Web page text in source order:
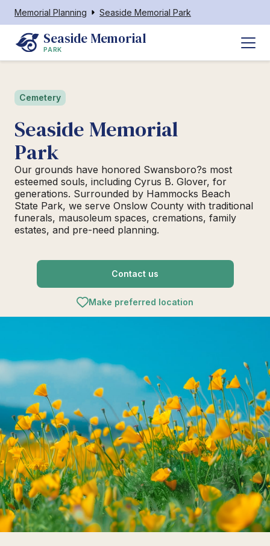
Memorial Planning Seaside Memorial Park
Seaside Memorial
PARK
Cemetery
Seaside Memorial
Park
Our grounds have honored Swansboro?s most
esteemed souls, including Cyrus B. Glover, for
generations. Surrounded by Hammocks Beach
State Park, we serve Onslow County with traditional
funerals, mausoleum spaces, cremations, family
estates, and pre-need planning.
Contact us
Make preferred location